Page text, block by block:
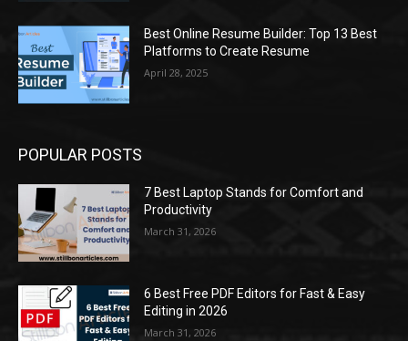
Best Online Resume Builder: Top 13 Best
Platforms to Create Resume
April 28, 2025
POPULAR POSTS
7 Best Laptop Stands for Comfort and
Productivity
March 31, 2026
6 Best Free PDF Editors for Fast & Easy
Editing in 2026
March 31, 2026